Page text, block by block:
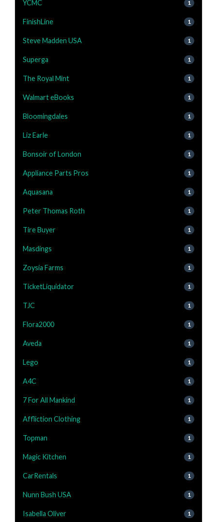
YCMC 1
FinishLine 1
Steve Madden USA 1
Superga 1
The Royal Mint 1
Walmart eBooks 1
Bloomingdales 1
Liz Earle 1
Bonsoir of London 1
Appliance Parts Pros 1
Aquasana 1
Peter Thomas Roth 1
Tire Buyer 1
Masdings 1
Zoysia Farms 1
TicketLiquidator 1
TJC 1
Flora2000 1
Aveda 1
Lego 1
A4C 1
7 For All Mankind 1
Affliction Clothing 1
Topman 1
Magic Kitchen 1
CarRentals 1
Nunn Bush USA 1
Isabella Oliver 1